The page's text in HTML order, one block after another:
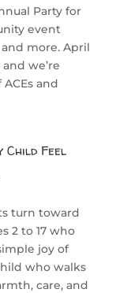
Party for
event
more. April
we’re
and
Child Feel
turn toward
2 to 17 who
joy of
who walks
care, and